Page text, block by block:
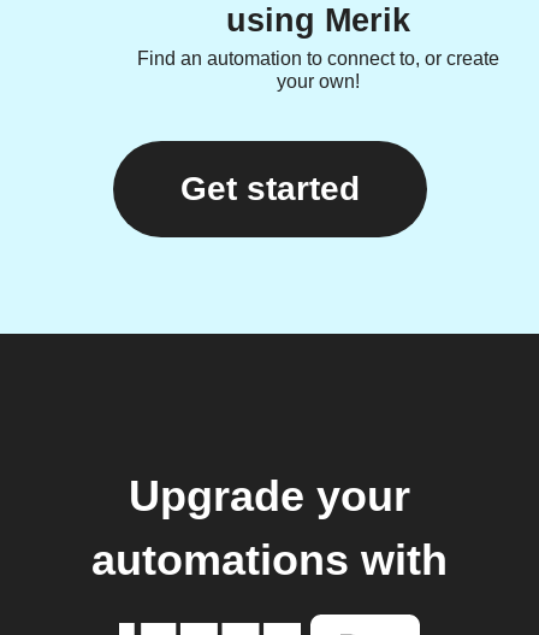
using Merik
Find an automation to connect to, or create
your own!
Get started
Upgrade your
automations with